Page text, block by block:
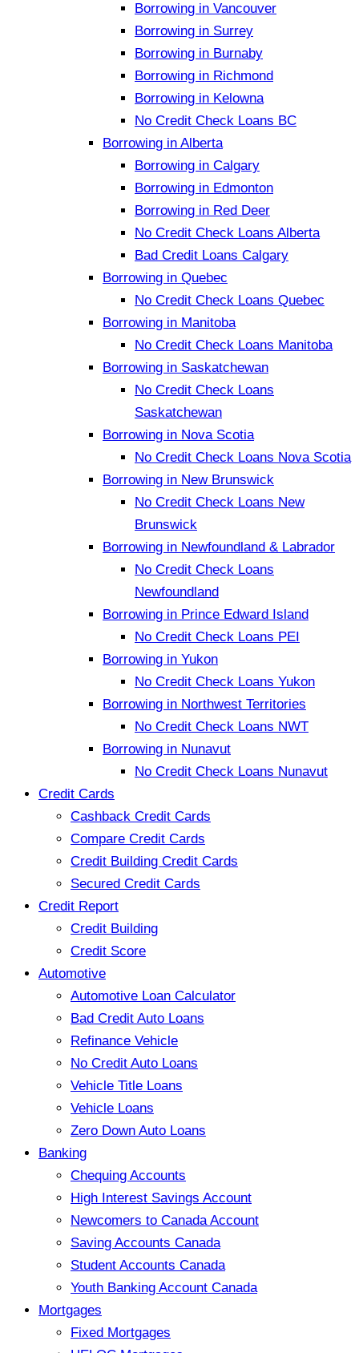
Borrowing in Vancouver
Borrowing in Surrey
Borrowing in Burnaby
Borrowing in Richmond
Borrowing in Kelowna
No Credit Check Loans BC
Borrowing in Alberta
Borrowing in Calgary
Borrowing in Edmonton
Borrowing in Red Deer
No Credit Check Loans Alberta
Bad Credit Loans Calgary
Borrowing in Quebec
No Credit Check Loans Quebec
Borrowing in Manitoba
No Credit Check Loans Manitoba
Borrowing in Saskatchewan
No Credit Check Loans
Saskatchewan
Borrowing in Nova Scotia
No Credit Check Loans Nova Scotia
Borrowing in New Brunswick
No Credit Check Loans New
Brunswick
Borrowing in Newfoundland & Labrador
No Credit Check Loans
Newfoundland
Borrowing in Prince Edward Island
No Credit Check Loans PEI
Borrowing in Yukon
No Credit Check Loans Yukon
Borrowing in Northwest Territories
No Credit Check Loans NWT
Borrowing in Nunavut
No Credit Check Loans Nunavut
Credit Cards
Cashback Credit Cards
Compare Credit Cards
Credit Building Credit Cards
Secured Credit Cards
Credit Report
Credit Building
Credit Score
Automotive
Automotive Loan Calculator
Bad Credit Auto Loans
Refinance Vehicle
No Credit Auto Loans
Vehicle Title Loans
Vehicle Loans
Zero Down Auto Loans
Banking
Chequing Accounts
High Interest Savings Account
Newcomers to Canada Account
Saving Accounts Canada
Student Accounts Canada
Youth Banking Account Canada
Mortgages
Fixed Mortgages